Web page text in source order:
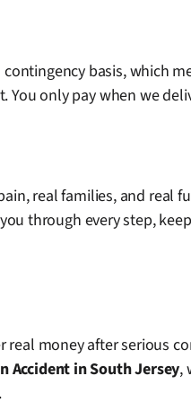
basis, which
You only pay when we
real families, and real
through every step,
real money after serious
in South Jersey,